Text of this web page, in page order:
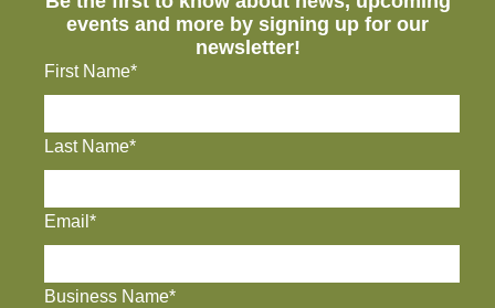
events and more by signing up for our
newsletter!
First Name*
Last Name*
Email*
Business Name*